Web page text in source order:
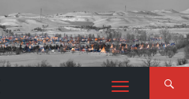
TOGGLE